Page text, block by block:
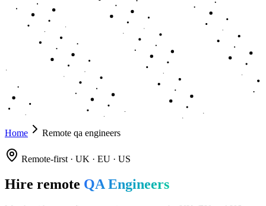
Home Remote qa engineers
Remote-first · UK · EU · US
Hire remote QA Engineers